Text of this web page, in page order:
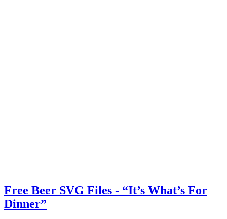
Free Beer SVG Files - “It’s What’s For
Dinner”